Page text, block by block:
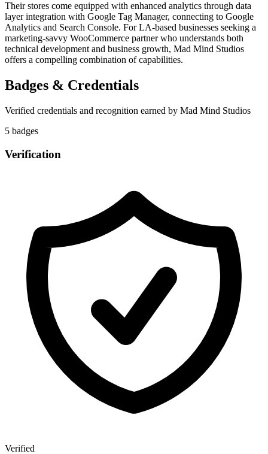
Their stores come equipped with enhanced analytics through data
layer integration with Google Tag Manager, connecting to Google
Analytics and Search Console. For LA-based businesses seeking a
marketing-savvy WooCommerce partner who understands both
technical development and business growth, Mad Mind Studios
offers a compelling combination of capabilities.
Badges & Credentials
Verified credentials and recognition earned by Mad Mind Studios
5 badges
Verification
Verified